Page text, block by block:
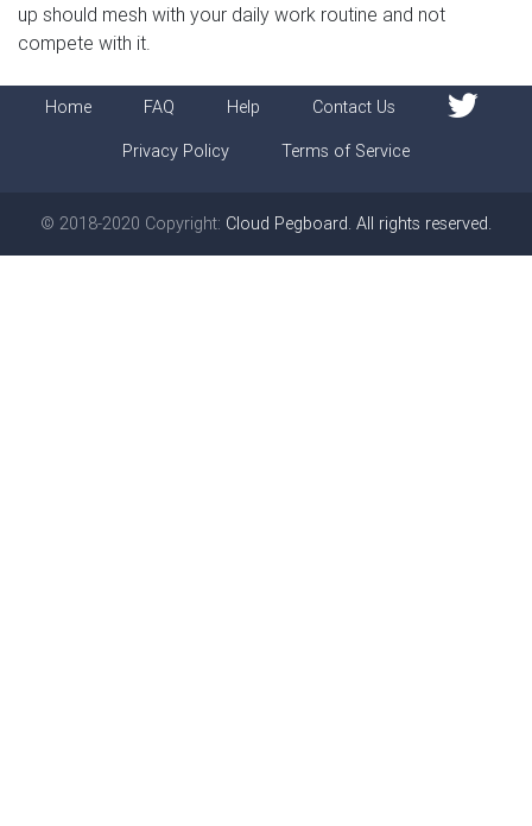
up should mesh with your daily work routine and not
compete with it.
Home FAQ Help Contact Us
Privacy Policy Terms of Service
© 2018-2020 Copyright: Cloud Pegboard. All rights reserved.